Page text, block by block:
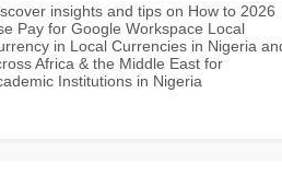
insights and tips on How to 2026
Pay for Google Workspace Local
in Local Currencies in Nigeria
Africa & the Middle East for
Institutions in Nigeria